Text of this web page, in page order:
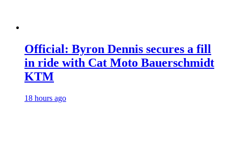
Official: Byron Dennis secures a fill
in ride with Cat Moto Bauerschmidt
KTM
18 hours ago